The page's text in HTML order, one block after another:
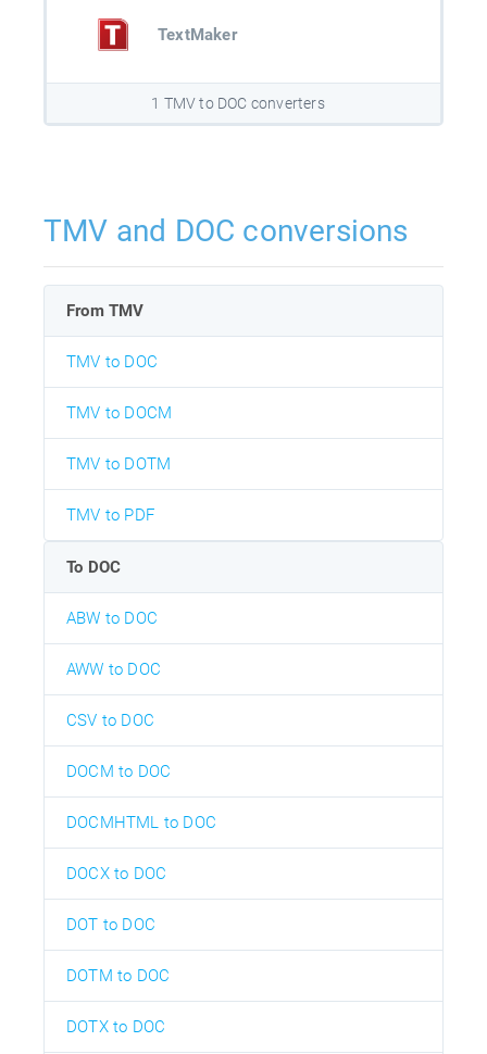
TextMaker
1 TMV to DOC converters
TMV and DOC conversions
From TMV
TMV to DOC
TMV to DOCM
TMV to DOTM
TMV to PDF
To DOC
ABW to DOC
AWW to DOC
CSV to DOC
DOCM to DOC
DOCMHTML to DOC
DOCX to DOC
DOT to DOC
DOTM to DOC
DOTX to DOC